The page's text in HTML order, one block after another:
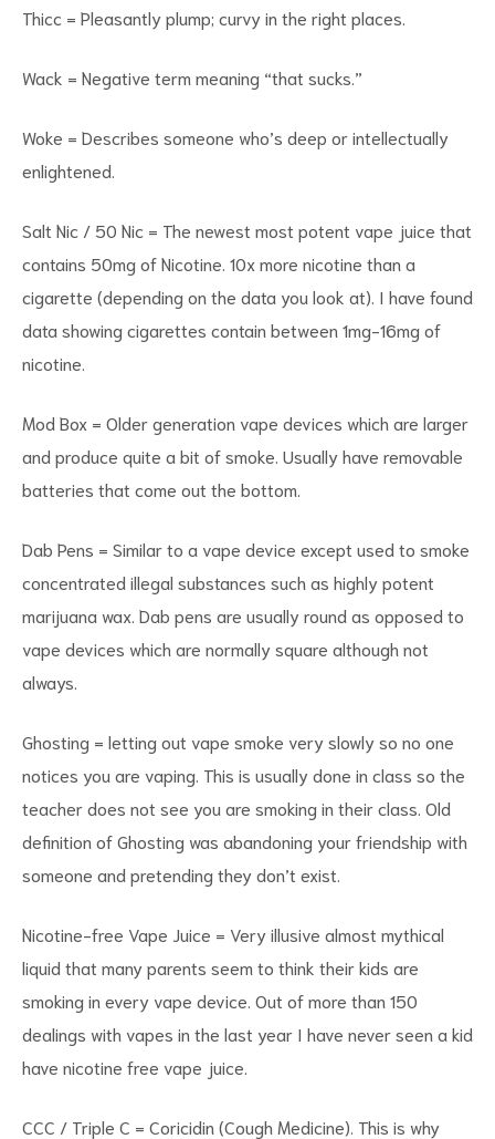
Thicc = Pleasantly plump; curvy in the right places.
Wack = Negative term meaning “that sucks.”
Woke = Describes someone who’s deep or intellectually
enlightened.
Salt Nic / 50 Nic = The newest most potent vape juice that
contains 50mg of Nicotine. 10x more nicotine than a
cigarette (depending on the data you look at). I have found
data showing cigarettes contain between 1mg-16mg of
nicotine.
Mod Box = Older generation vape devices which are larger
and produce quite a bit of smoke. Usually have removable
batteries that come out the bottom.
Dab Pens = Similar to a vape device except used to smoke
concentrated illegal substances such as highly potent
marijuana wax. Dab pens are usually round as opposed to
vape devices which are normally square although not
always.
Ghosting = letting out vape smoke very slowly so no one
notices you are vaping. This is usually done in class so the
teacher does not see you are smoking in their class. Old
definition of Ghosting was abandoning your friendship with
someone and pretending they don’t exist.
Nicotine-free Vape Juice = Very illusive almost mythical
liquid that many parents seem to think their kids are
smoking in every vape device. Out of more than 150
dealings with vapes in the last year I have never seen a kid
have nicotine free vape juice.
CCC / Triple C = Coricidin (Cough Medicine). This is why